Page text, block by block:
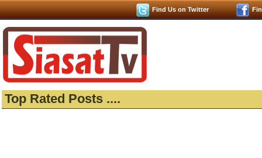
Find Us on Twitter
Top Rated Posts ....